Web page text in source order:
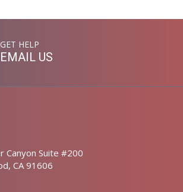
GET HELP
EMAIL US
Canyon Suite #200
CA 91606